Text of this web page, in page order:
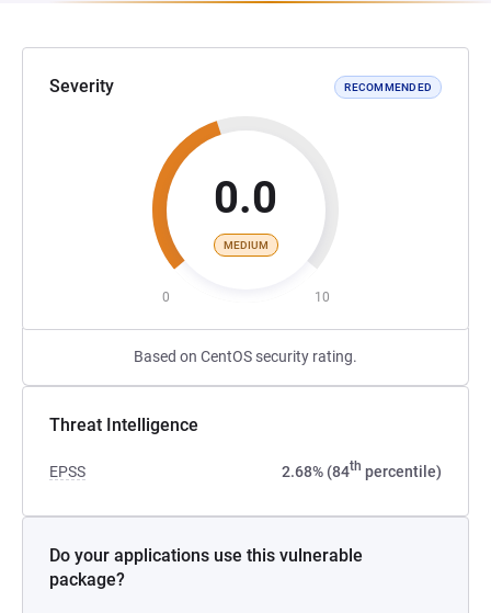
Severity RECOMMENDED
0.0
MEDIUM
0 10
Based on CentOS security rating.
Threat Intelligence
EPSS 2.68% (84th percentile)
Do your applications use this vulnerable
package?